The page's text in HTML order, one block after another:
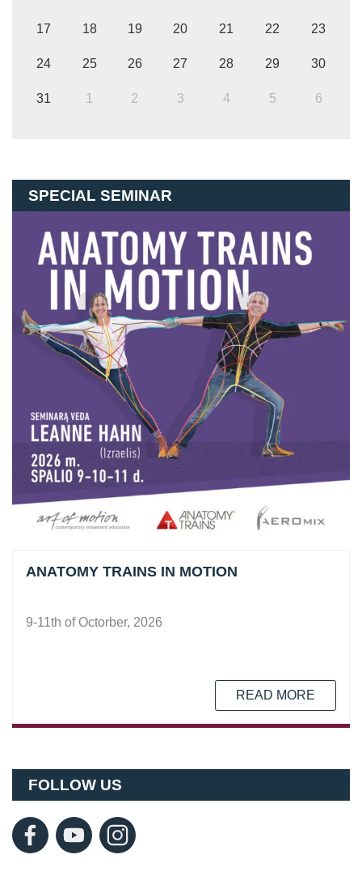
17 18 19 20 21 22 23
24 25 26 27 28 29 30
31 1 2 3 4 5 6
SPECIAL SEMINAR
ANATOMY TRAINS IN MOTION
9-11th of Octorber, 2026
READ MORE
FOLLOW US